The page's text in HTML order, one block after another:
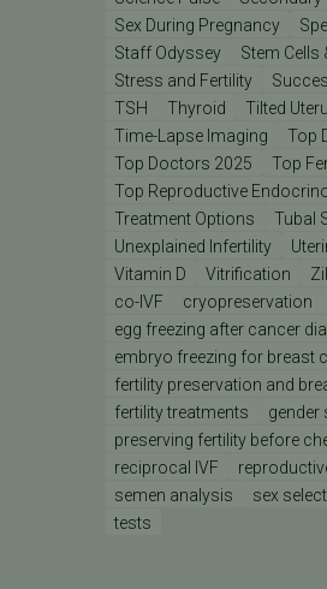
Sex During Pregnancy
Staff Odyssey
Stem Cells
Stress and Fertility
TSH
Thyroid
Tilted
Time-Lapse Imaging
Top
Top Doctors 2025
Top
Top Reproductive
Treatment Options
Tubal
Unexplained Infertility
Vitamin D
Vitrification
co-IVF
cryopreservation
egg freezing after cancer
embryo freezing for breast
fertility preservation and
fertility treatments
gender
preserving fertility before
reciprocal IVF
semen analysis
sex
tests